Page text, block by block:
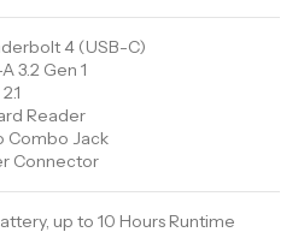
4 (USB-C)
3.2 Gen 1
Reader
Combo Jack
Connector
up to 10 Hours Runtime